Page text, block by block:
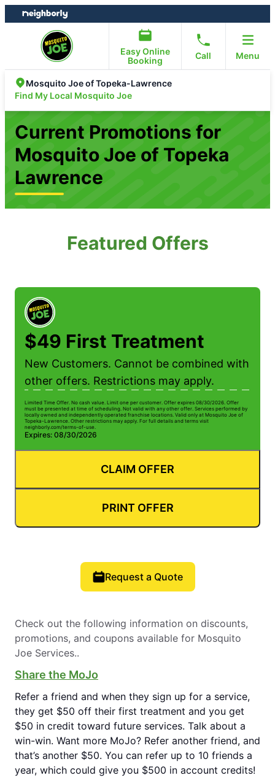
Skip
to
Skip
to
Easy Online
Booking
Call Menu
Mosquito Joe of Topeka-Lawrence
Find My Local Mosquito Joe
Current Promotions for
Mosquito Joe of Topeka
Lawrence
Featured Offers
$49 First Treatment
New Customers. Cannot be combined with
other offers. Restrictions may apply.
Limited Time Offer. No cash value. Limit one per customer. Offer expires 08/30/2026. Offer
must be presented at time of scheduling. Not valid with any other offer. Services performed by
locally owned and independently operated franchise locations. Valid only at Mosquito Joe of
Topeka-Lawrence. Other restrictions may apply. For full details and terms visit
neighborly.com/terms-of-use.
Expires: 08/30/2026
CLAIM OFFER
PRINT OFFER
Request a Quote
Check out the following information on discounts,
promotions, and coupons available for Mosquito
Joe Services..
Share the MoJo
Refer a friend and when they sign up for a service,
they get $50 off their first treatment and you get
$50 in credit toward future services. Talk about a
win-win. Want more MoJo? Refer another friend, and
that’s another $50. You can refer up to 10 friends a
year, which could give you $500 in account credits!